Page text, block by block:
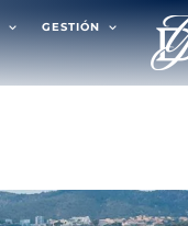
GESTIÓN